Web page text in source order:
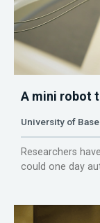
A mini robot
University of
Researchers
could one day